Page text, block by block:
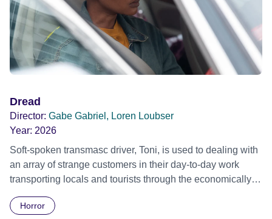
Dread
Director: Gabe Gabriel, Loren Loubser
Year: 2026
Soft-spoken transmasc driver, Toni, is used to dealing with
an array of strange customers in their day-to-day work
transporting locals and tourists through the economically
Daimler. But when Claudia, a German digital nomad with
Horror